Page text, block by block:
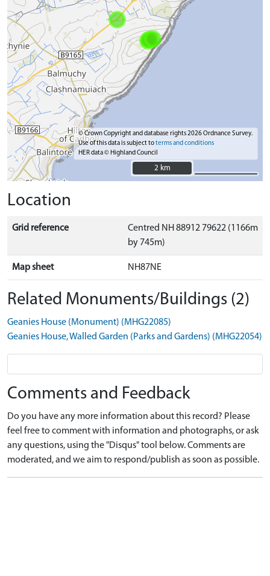
© Crown Copyright and database rights 2026 Ordnance Survey.
Use of this data is subject toterms and conditions
HER data © Highland Council
2 km
2 km
Location
Grid reference
Centred NH 88912 79622 (1166m
by 745m)
Map sheet NH87NE
Related Monuments/Buildings (2)
Geanies House (Monument) (MHG22085)
Geanies House, Walled Garden (Parks and Gardens) (MHG22054)
Comments and Feedback
Do you have any more information about this record? Please
feel free to comment with information and photographs, or ask
any questions, using the "Disqus" tool below. Comments are
moderated, and we aim to respond/publish as soon as possible.